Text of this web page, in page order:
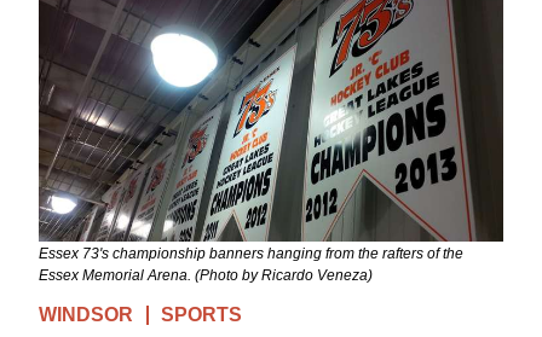
Essex 73's championship banners hanging from the rafters of the
Essex Memorial Arena. (Photo by Ricardo Veneza)
WINDSOR SPORTS